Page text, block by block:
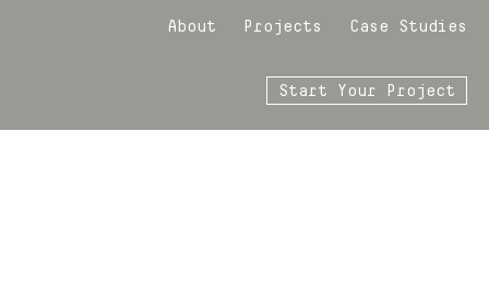
About Projects Case Studies
Start Your Project